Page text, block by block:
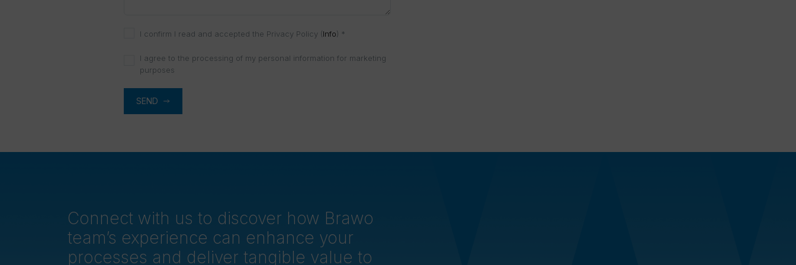
I confirm I read and accepted the Privacy Policy (Info) *
I agree to the processing of my personal information for marketing
purposes
SEND
Connect with us to discover how Brawo
team’s experience can enhance your
processes and deliver tangible value to